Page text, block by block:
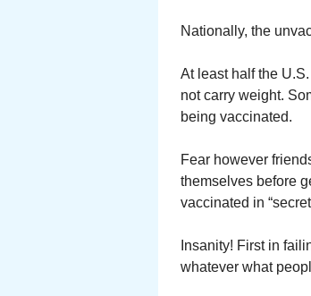
Nationally, the
At least half the
not carry weight.
being vaccinated.
Fear however
themselves before
vaccinated in
Insanity! First in
whatever what